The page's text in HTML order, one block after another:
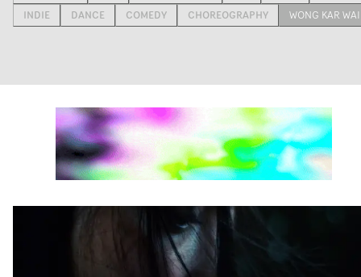
INDIE
DANCE COMEDY CHOREOGRAPHY WONG KAR WAI